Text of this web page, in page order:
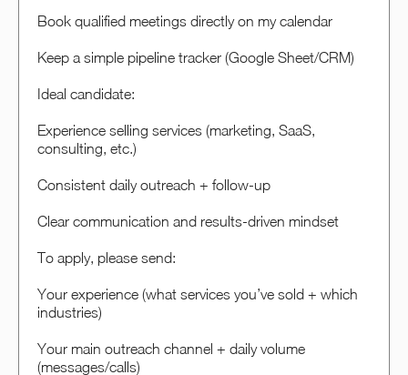
Book qualified meetings directly on my calendar
Keep a simple pipeline tracker (Google Sheet/CRM)
Ideal candidate:
Experience selling services (marketing, SaaS,
consulting, etc.)
Consistent daily outreach + follow-up
Clear communication and results-driven mindset
To apply, please send:
Your experience (what services you’ve sold + which
industries)
Your main outreach channel + daily volume
(messages/calls)